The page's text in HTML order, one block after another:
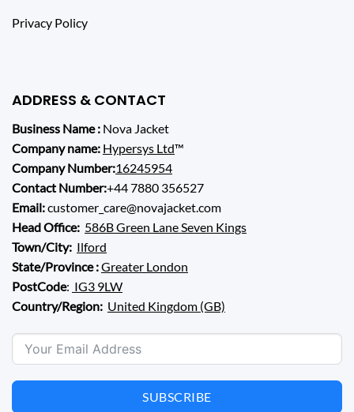
Privacy Policy
ADDRESS & CONTACT
Business Name : Nova Jacket
Company name: Hypersys Ltd™
Company Number:16245954
Contact Number:+44 7880 356527
Email:customer_care@novajacket.com
Head Office: 586B Green Lane Seven Kings
Town/City: Ilford
State/Province :Greater London
PostCode: IG3 9LW
Country/Region: United Kingdom (GB)
SUBSCRIBE